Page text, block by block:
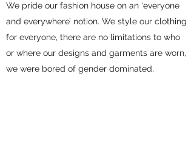
We pride our fashion house on an ‘everyone
and everywhere’ notion. We style our clothing
for everyone, there are no limitations to who
or where our designs and garments are worn,
we were bored of gender dominated,